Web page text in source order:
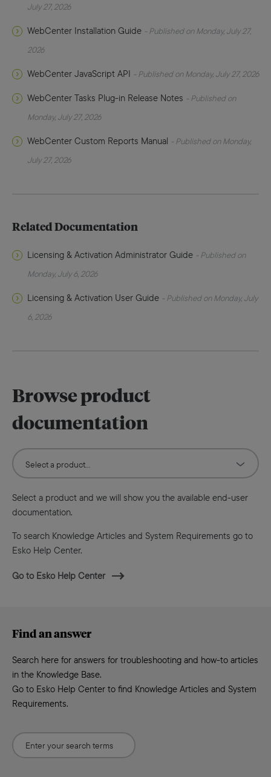
July 27, 2026
WebCenter Installation Guide - Published on Monday, July 27,
2026
WebCenter JavaScript API - Published on Monday, July 27, 2026
WebCenter Tasks Plug-in Release Notes - Published on
Monday, July 27, 2026
WebCenter Custom Reports Manual - Published on Monday,
July 27, 2026
Related Documentation
Licensing & Activation Administrator Guide - Published on
Monday, July 6, 2026
Licensing & Activation User Guide - Published on Monday, July
6, 2026
Browse product
documentation
Select a product and we will show you the available end-user
documentation.
To search Knowledge Articles and System Requirements go to
Esko Help Center.
Go to Esko Help Center
Find an answer
Search here for answers for troubleshooting and how-to articles
in the Knowledge Base.
Go to Esko Help Center to find Knowledge Articles and System
Requirements.